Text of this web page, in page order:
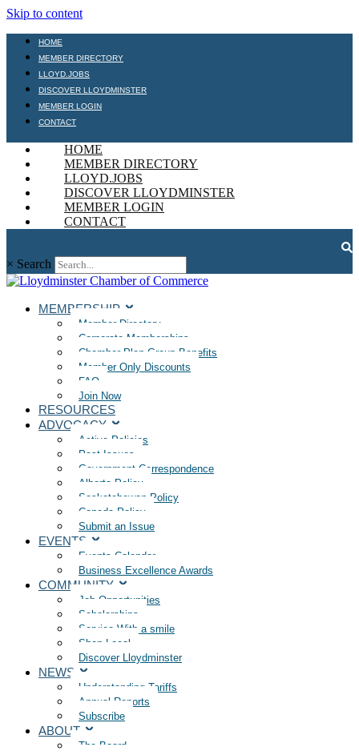
Skip to content
HOME
MEMBER DIRECTORY
LLOYD.JOBS
DISCOVER LLOYDMINSTER
MEMBER LOGIN
CONTACT
HOME
MEMBER DIRECTORY
LLOYD.JOBS
DISCOVER LLOYDMINSTER
MEMBER LOGIN
CONTACT
× Search
MEMBERSHIP
Member Directory
Corporate Memberships
Chamber Plan Group Benefits
Member Only Discounts
FAQ
Join Now
RESOURCES
ADVOCACY
Active Policies
Past Issues
Government Correspondence
Alberta Policy
Saskatchewan Policy
Canada Policy
Submit an Issue
EVENTS
Events Calendar
Business Excellence Awards
COMMUNITY
Job Opportunities
Scholarships
Service With a smile
Shop Local
Discover Lloydminster
NEWS
Understanding Tariffs
Annual Reports
Subscribe
ABOUT
The Board